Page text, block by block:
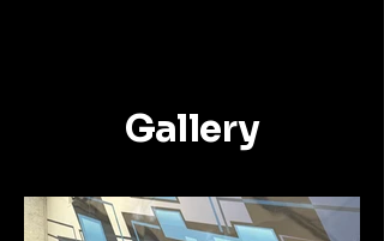
Gallery